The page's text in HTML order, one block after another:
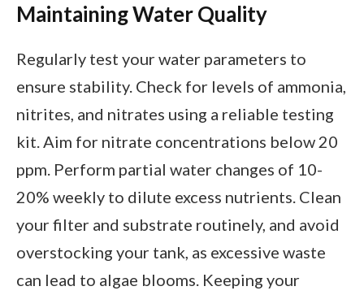
Maintaining Water Quality
Regularly test your water parameters to
ensure stability. Check for levels of ammonia,
nitrites, and nitrates using a reliable testing
kit. Aim for nitrate concentrations below 20
ppm. Perform partial water changes of 10-
20% weekly to dilute excess nutrients. Clean
your filter and substrate routinely, and avoid
overstocking your tank, as excessive waste
can lead to algae blooms. Keeping your